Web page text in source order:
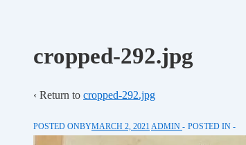
cropped-292.jpg
‹ Return to cropped-292.jpg
POSTED ONBYMARCH 2, 2021 ADMIN POSTED IN